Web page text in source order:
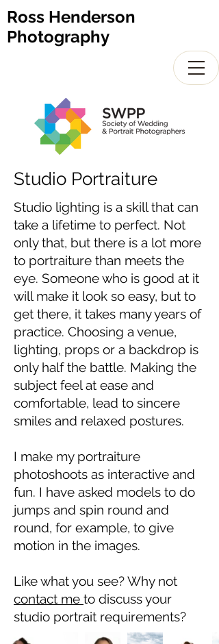
Ross Henderson
Photography
Studio Portraiture
Studio lighting is a skill that can
take a lifetime to perfect. Not
only that, but there is a lot more
to portraiture than meets the
eye. Someone who is good at it
will make it look so easy, but to
get there, it takes many years of
practice. Choosing a venue,
lighting, props or a backdrop is
only half the battle. Making the
subject feel at ease and
comfortable, lead to sincere
smiles and relaxed postures.
I make my portraiture
photoshoots as interactive and
fun. I have asked models to do
jumps and spin round and
round, for example, to give
motion in the images.
Like what you see? Why not
contact me to discuss your
studio portrait requirements?